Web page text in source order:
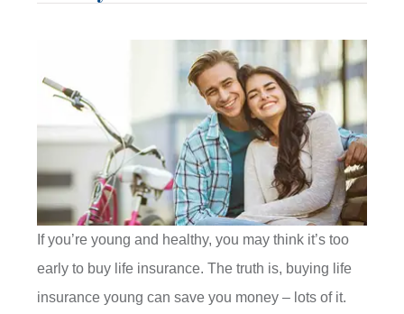
If you’re young and healthy, you may think it’s too
early to buy life insurance. The truth is, buying life
insurance young can save you money – lots of it.